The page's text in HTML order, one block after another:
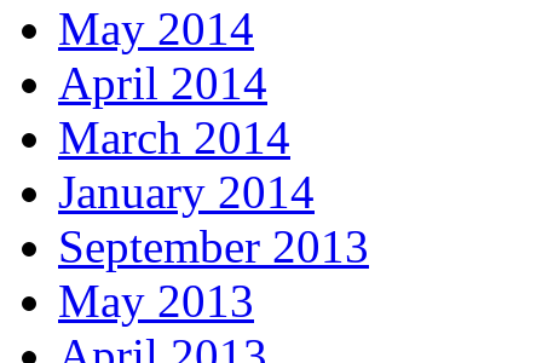
May 2014
April 2014
March 2014
January 2014
September 2013
May 2013